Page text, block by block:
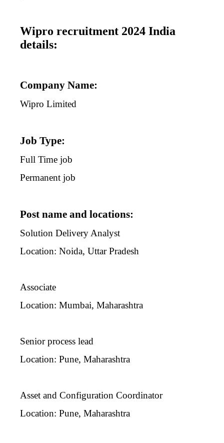
Wipro recruitment 2024 India
details:
Company Name:
Wipro Limited
Job Type:
Full Time job
Permanent job
Post name and locations:
Solution Delivery Analyst
Location: Noida, Uttar Pradesh
Associate
Location: Mumbai, Maharashtra
Senior process lead
Location: Pune, Maharashtra
Asset and Configuration Coordinator
Location: Pune, Maharashtra